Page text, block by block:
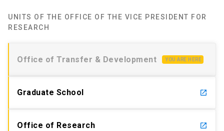
UNITS OF THE OFFICE OF THE VICE PRESIDENT FOR
RESEARCH
Office of Transfer & Development YOU ARE HERE
Graduate School launch
Office of Research launch